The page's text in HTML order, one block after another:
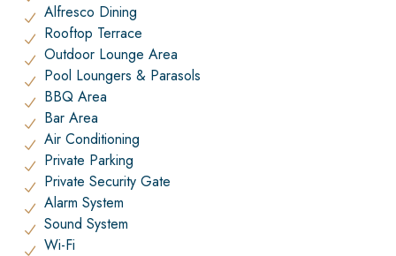
Alfresco Dining
Rooftop Terrace
Outdoor Lounge Area
Pool Loungers & Parasols
BBQ Area
Bar Area
Air Conditioning
Private Parking
Private Security Gate
Alarm System
Sound System
Wi-Fi